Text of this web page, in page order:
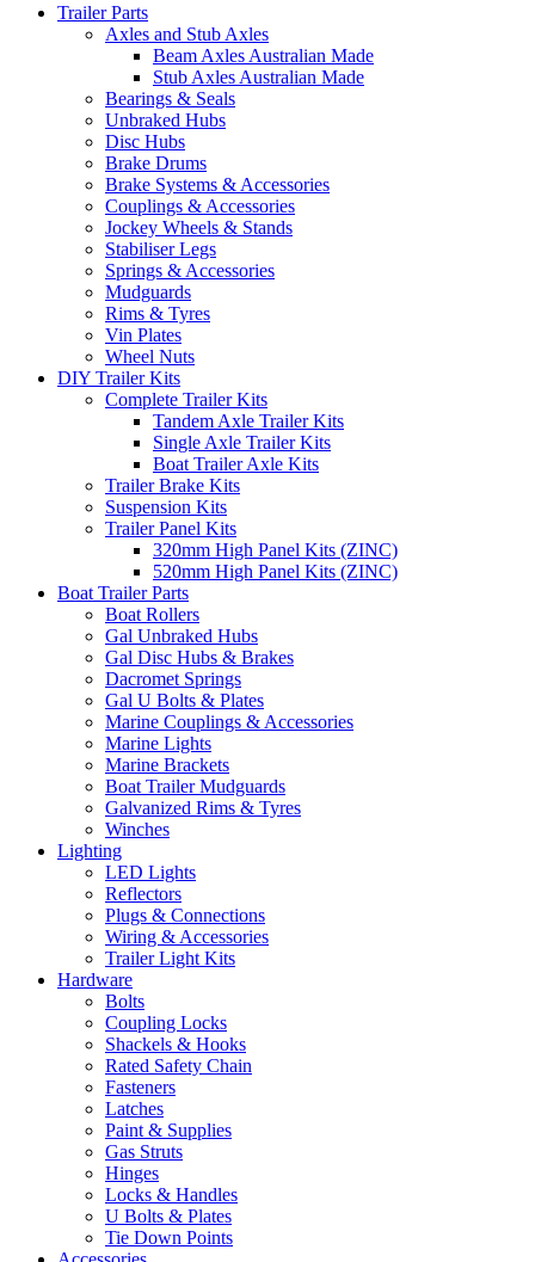
Trailer Parts
Axles and Stub Axles
Beam Axles Australian Made
Stub Axles Australian Made
Bearings & Seals
Unbraked Hubs
Disc Hubs
Brake Drums
Brake Systems & Accessories
Couplings & Accessories
Jockey Wheels & Stands
Stabiliser Legs
Springs & Accessories
Mudguards
Rims & Tyres
Vin Plates
Wheel Nuts
DIY Trailer Kits
Complete Trailer Kits
Tandem Axle Trailer Kits
Single Axle Trailer Kits
Boat Trailer Axle Kits
Trailer Brake Kits
Suspension Kits
Trailer Panel Kits
320mm High Panel Kits (ZINC)
520mm High Panel Kits (ZINC)
Boat Trailer Parts
Boat Rollers
Gal Unbraked Hubs
Gal Disc Hubs & Brakes
Dacromet Springs
Gal U Bolts & Plates
Marine Couplings & Accessories
Marine Lights
Marine Brackets
Boat Trailer Mudguards
Galvanized Rims & Tyres
Winches
Lighting
LED Lights
Reflectors
Plugs & Connections
Wiring & Accessories
Trailer Light Kits
Hardware
Bolts
Coupling Locks
Shackels & Hooks
Rated Safety Chain
Fasteners
Latches
Paint & Supplies
Gas Struts
Hinges
Locks & Handles
U Bolts & Plates
Tie Down Points